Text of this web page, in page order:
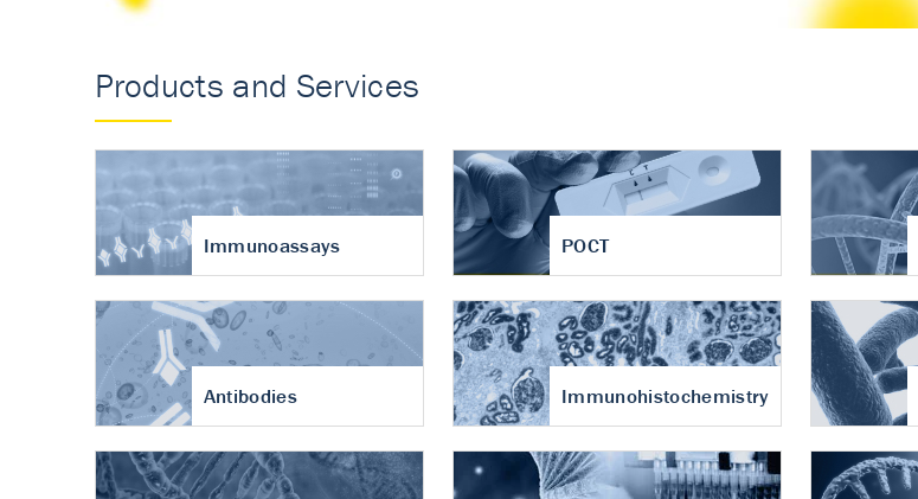
Products and Services
Immunoassays POCT
Antibodies Immunohistochemistry